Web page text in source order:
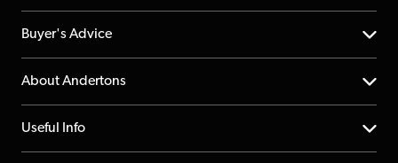
Help Centre
Returns
Repairs & Servicing
Buyer's Advice
YouTube Channel
FAQs
About Andertons
About us
Useful Info